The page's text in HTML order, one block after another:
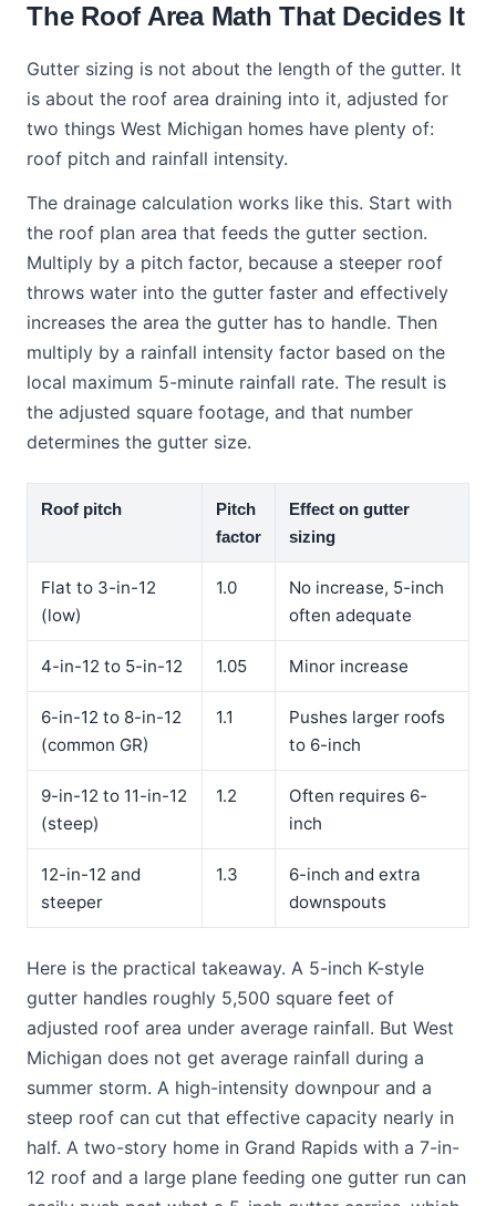
The Roof Area Math That Decides It
Gutter sizing is not about the length of the gutter. It
is about the roof area draining into it, adjusted for
two things West Michigan homes have plenty of:
roof pitch and rainfall intensity.
The drainage calculation works like this. Start with
the roof plan area that feeds the gutter section.
Multiply by a pitch factor, because a steeper roof
throws water into the gutter faster and effectively
increases the area the gutter has to handle. Then
multiply by a rainfall intensity factor based on the
local maximum 5-minute rainfall rate. The result is
the adjusted square footage, and that number
determines the gutter size.
Roof pitch
Pitch
factor
Effect on gutter
sizing
Flat to 3-in-12
(low)
1.0
No increase, 5-inch
often adequate
4-in-12 to 5-in-12 1.05 Minor increase
6-in-12 to 8-in-12
(common GR)
1.1
Pushes larger roofs
to 6-inch
9-in-12 to 11-in-12
(steep)
1.2
Often requires 6-
inch
12-in-12 and
steeper
1.3
6-inch and extra
downspouts
Here is the practical takeaway. A 5-inch K-style
gutter handles roughly 5,500 square feet of
adjusted roof area under average rainfall. But West
Michigan does not get average rainfall during a
summer storm. A high-intensity downpour and a
steep roof can cut that effective capacity nearly in
half. A two-story home in Grand Rapids with a 7-in-
12 roof and a large plane feeding one gutter run can